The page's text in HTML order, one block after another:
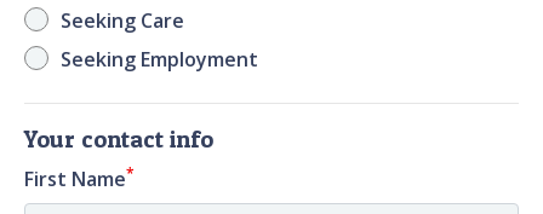
Seeking Care
Seeking Employment
Your contact info
First Name*